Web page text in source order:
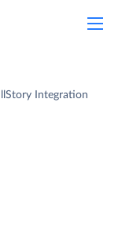
Integration